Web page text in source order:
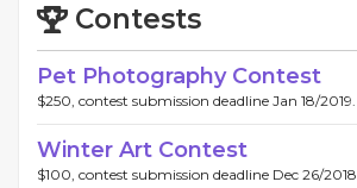
Contests
Pet Photography Contest
$250, contest submission deadline Jan 18/2019.
Winter Art Contest
$100, contest submission deadline Dec 26/2018.